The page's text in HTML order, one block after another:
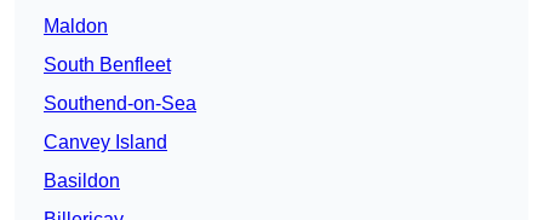
Maldon
South Benfleet
Southend-on-Sea
Canvey Island
Basildon